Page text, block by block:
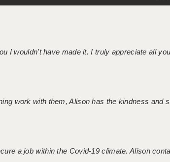
I wouldn't have made it. I truly appreciate all
work with them, Alison has the kindness and
a job within the Covid-19 climate. Alison